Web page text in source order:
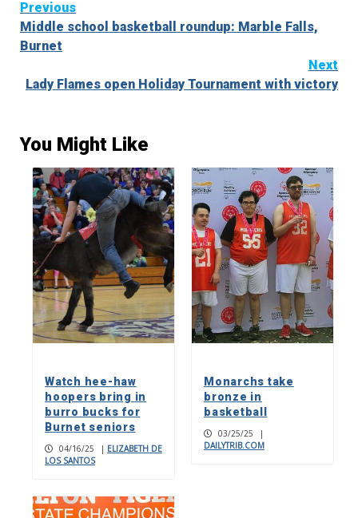
Continue
Reading
Previous
Middle school basketball roundup: Marble Falls,
Burnet
Next
Lady Flames open Holiday Tournament with victory
You Might Like
Watch hee-haw
hoopers bring in
burro bucks for
Burnet seniors
04/16/25 | ELIZABETH DE
LOS SANTOS
Monarchs take
bronze in
basketball
03/25/25
|
DAILYTRIB.COM